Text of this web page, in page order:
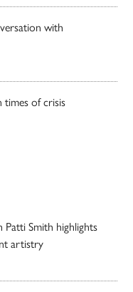
with
times of crisis
Patti Smith highlights
artistry